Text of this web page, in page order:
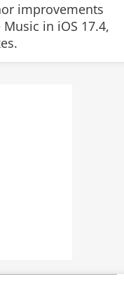
improvements
in iOS 17.4,